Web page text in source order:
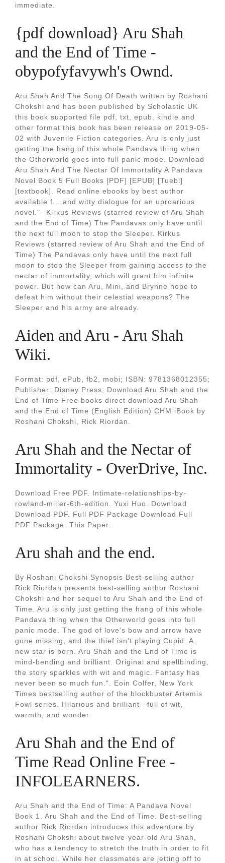
immediate.
{pdf download} Aru Shah
and the End of Time -
obypofyfavywh's Ownd.
Aru Shah And The Song Of Death written by Roshani
Chokshi and has been published by Scholastic UK
this book supported file pdf, txt, epub, kindle and
other format this book has been release on 2019-05-
02 with Juvenile Fiction categories. Aru is only just
getting the hang of this whole Pandava thing when
the Otherworld goes into full panic mode. Download
Aru Shah And The Nectar Of Immortality A Pandava
Novel Book 5 Full Books [PDF] [EPUB] [Tuebl]
[textbook]. Read online ebooks by best author
available f... and witty dialogue for an uproarious
novel."--Kirkus Reviews (starred review of Aru Shah
and the End of Time) The Pandavas only have until
the next full moon to stop the Sleeper. Kirkus
Reviews (starred review of Aru Shah and the End of
Time) The Pandavas only have until the next full
moon to stop the Sleeper from gaining access to the
nectar of immortality, which will grant him infinite
power. But how can Aru, Mini, and Brynne hope to
defeat him without their celestial weapons? The
Sleeper and his army are already.
Aiden and Aru - Aru Shah
Wiki.
Format: pdf, ePub, fb2, mobi; ISBN: 9781368012355;
Publisher: Disney Press; Download Aru Shah and the
End of Time Free books direct download Aru Shah
and the End of Time (English Edition) CHM iBook by
Roshani Chokshi, Rick Riordan.
Aru Shah and the Nectar of
Immortality - OverDrive, Inc.
Download Free PDF. Intimate-relationships-by-
rowland-miller-6th-edition. Yuxi Huo. Download
Download PDF. Full PDF Package Download Full
PDF Package. This Paper.
Aru shah and the end.
By Roshani Chokshi Synopsis Best-selling author
Rick Riordan presents best-selling author Roshani
Chokshi and her sequel to Aru Shah and the End of
Time. Aru is only just getting the hang of this whole
Pandava thing when the Otherworld goes into full
panic mode. The god of love's bow and arrow have
gone missing, and the thief isn't playing Cupid. A
new star is born. Aru Shah and the End of Time is
mind-bending and brilliant. Original and spellbinding,
the story sparkles with wit and magic. Fantasy has
never been so much fun.". Eoin Colfer, New York
Times bestselling author of the blockbuster Artemis
Fowl series. Hilarious and brilliant—full of wit,
warmth, and wonder.
Aru Shah and the End of
Time Read Online Free -
INFOLEARNERS.
Aru Shah and the End of Time: A Pandava Novel
Book 1. Aru Shah and the End of Time. Best-selling
author Rick Riordan introduces this adventure by
Roshani Chokshi about twelve-year-old Aru Shah,
who has a tendency to stretch the truth in order to fit
in at school. While her classmates are jetting off to